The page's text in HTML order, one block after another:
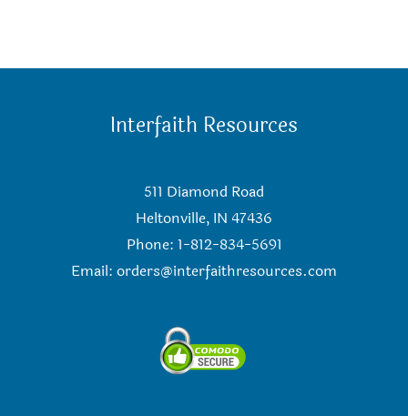
Interfaith Resources
511 Diamond Road
Heltonville, IN 47436
Phone: 1-812-834-5691
Email: orders@interfaithresources.com